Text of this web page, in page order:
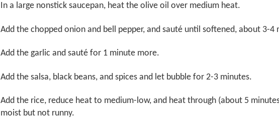
In a large nonstick saucepan, heat the olive oil over medium heat.
Add the chopped onion and bell pepper, and sauté until softened, about 3-4
Add the garlic and sauté for 1 minute more.
Add the salsa, black beans, and spices and let bubble for 2-3 minutes.
Add the rice, reduce heat to medium-low, and heat through (about 5
moist but not runny.